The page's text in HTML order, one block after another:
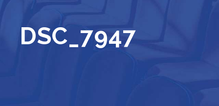
DSC_7947